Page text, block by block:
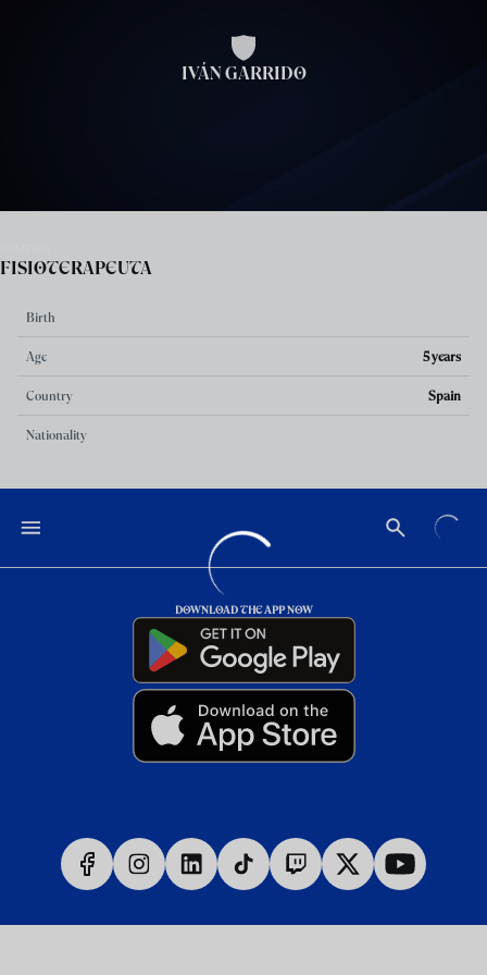
IVÁN GARRIDO
FISIOTERAPEUTA
Birth
Age 5 years
Country Spain
Nationality
DOWNLOAD THE APP NOW